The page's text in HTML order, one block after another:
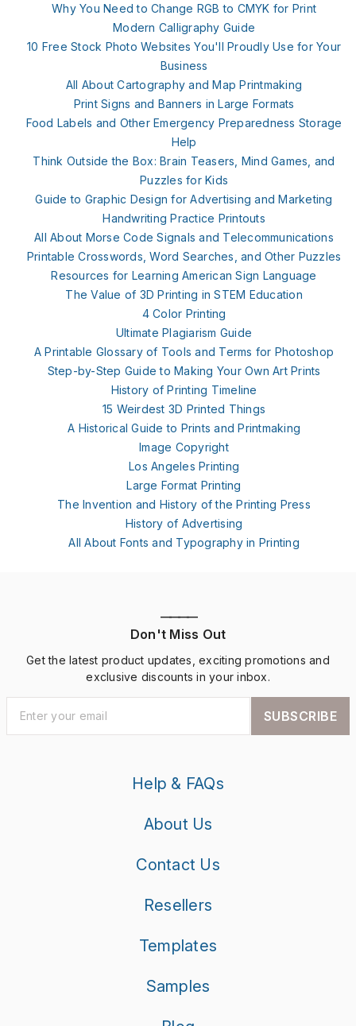
Why You Need to Change RGB to CMYK for Print
Modern Calligraphy Guide
10 Free Stock Photo Websites You'll Proudly Use for Your
Business
All About Cartography and Map Printmaking
Print Signs and Banners in Large Formats
Food Labels and Other Emergency Preparedness Storage
Help
Think Outside the Box: Brain Teasers, Mind Games, and
Puzzles for Kids
Guide to Graphic Design for Advertising and Marketing
Handwriting Practice Printouts
All About Morse Code Signals and Telecommunications
Printable Crosswords, Word Searches, and Other Puzzles
Resources for Learning American Sign Language
The Value of 3D Printing in STEM Education
4 Color Printing
Ultimate Plagiarism Guide
A Printable Glossary of Tools and Terms for Photoshop
Step-by-Step Guide to Making Your Own Art Prints
History of Printing Timeline
15 Weirdest 3D Printed Things
A Historical Guide to Prints and Printmaking
Image Copyright
Los Angeles Printing
Large Format Printing
The Invention and History of the Printing Press
History of Advertising
All About Fonts and Typography in Printing
————
Don't Miss Out
Get the latest product updates, exciting promotions and
exclusive discounts in your inbox.
SUBSCRIBE
Help & FAQs
About Us
Contact Us
Resellers
Templates
Samples